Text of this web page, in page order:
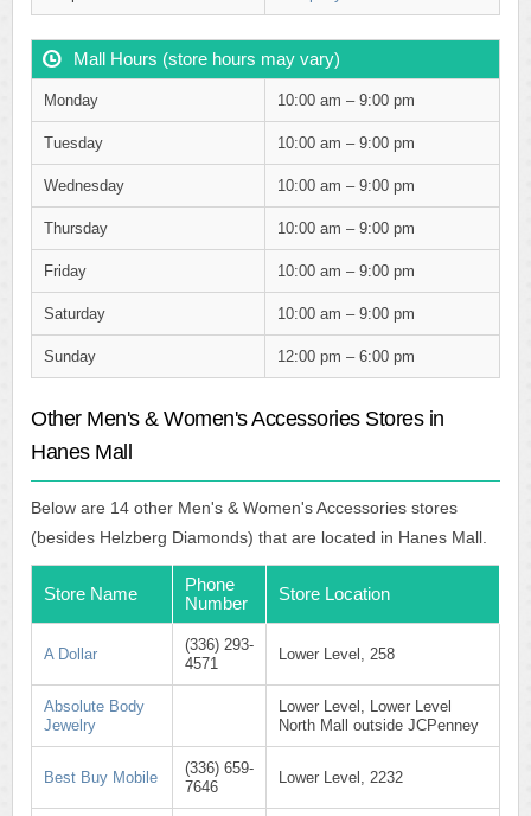
Mall Hours (store hours may vary)
Monday 10:00 am – 9:00 pm
Tuesday 10:00 am – 9:00 pm
Wednesday 10:00 am – 9:00 pm
Thursday 10:00 am – 9:00 pm
Friday 10:00 am – 9:00 pm
Saturday 10:00 am – 9:00 pm
Sunday 12:00 pm – 6:00 pm
Other Men's & Women's Accessories Stores in
Hanes Mall
Below are 14 other Men's & Women's Accessories stores
(besides Helzberg Diamonds) that are located in Hanes Mall.
Store Name
Phone
Number
Store Location
A Dollar
(336) 293-
4571
Lower Level, 258
Absolute Body
Jewelry
Lower Level, Lower Level
North Mall outside JCPenney
Best Buy Mobile
(336) 659-
7646
Lower Level, 2232